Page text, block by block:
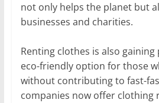
not only helps the planet but
businesses and charities.
Renting clothes is also
eco-friendly option for those
without contributing to fast-
companies now offer clothing